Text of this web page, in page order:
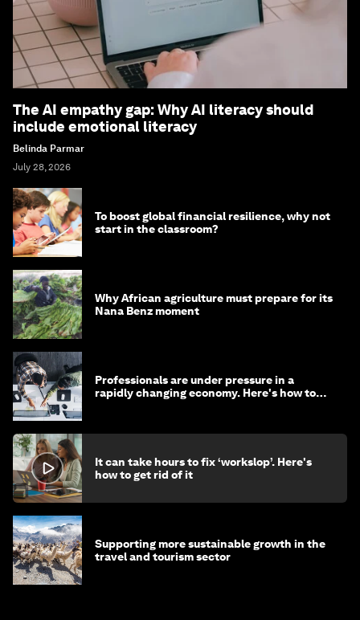
The AI empathy gap: Why AI literacy should
include emotional literacy
Belinda Parmar
July 28, 2026
To boost global financial resilience, why not
start in the classroom?
Why African agriculture must prepare for its
Nana Benz moment
Professionals are under pressure in a
rapidly changing economy. Here's how to
It can take hours to fix ‘workslop’. Here's
how to get rid of it
Supporting more sustainable growth in the
travel and tourism sector